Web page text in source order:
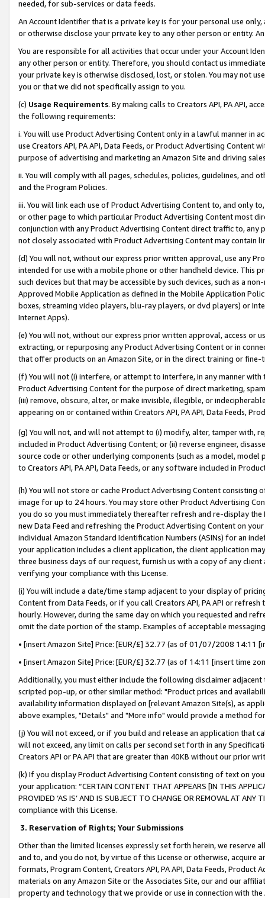
needed, for sub-services or data feeds.
An Account Identifier that is a private key is for your personal use
or otherwise disclose your private key to any other person or entity.
You are responsible for all activities that occur under your Account
any other person or entity. Therefore, you should contact us
your private key is otherwise disclosed, lost, or stolen. You may not
you or that we did not specifically assign to you.
(c) Usage Requirements. By making calls to Creators API, PA API,
the following requirements:
i. You will use Product Advertising Content only in a lawful manner in
use Creators API, PA API, Data Feeds, or Product Advertising
purpose of advertising and marketing an Amazon Site and driving
ii. You will comply with all pages, schedules, policies, guidelines, and
and the Program Policies.
iii. You will link each use of Product Advertising Content to, and only
or other page to which particular Product Advertising Content most
conjunction with any Product Advertising Content direct traffic to,
not closely associated with Product Advertising Content may contain
(d) You will not, without our express prior written approval, use any
intended for use with a mobile phone or other handheld device. This
such devices but that may be accessible by such devices, such as a
Approved Mobile Application as defined in the Mobile Application
boxes, streaming video players, blu-ray players, or dvd players) or
Internet Apps).
(e) You will not, without our express prior written approval, access or
extracting, or repurposing any Product Advertising Content or in
that offer products on an Amazon Site, or in the direct training or
(f) You will not (i) interfere, or attempt to interfere, in any manner
Product Advertising Content for the purpose of direct marketing,
(iii) remove, obscure, alter, or make invisible, illegible, or
appearing on or contained within Creators API, PA API, Data Feeds,
(g) You will not, and will not attempt to (i) modify, alter, tamper with,
included in Product Advertising Content; or (ii) reverse engineer,
source code or other underlying components (such as a model,
to Creators API, PA API, Data Feeds, or any software included in
(h) You will not store or cache Product Advertising Content
image for up to 24 hours. You may store other Product Advertising
you do so you must immediately thereafter refresh and re-display the
new Data Feed and refreshing the Product Advertising Content on
individual Amazon Standard Identification Numbers (ASINs) for an
your application includes a client application, the client application
three business days of our request, furnish us with a copy of any
verifying your compliance with this License.
(i) You will include a date/time stamp adjacent to your display of
Content from Data Feeds, or if you call Creators API, PA API or
hourly. However, during the same day on which you requested and
omit the date portion of the stamp. Examples of acceptable
• [insert Amazon Site] Price: [EUR/£] 32.77 (as of 01/07/2008 14:11
• [insert Amazon Site] Price: [EUR/£] 32.77 (as of 14:11 [insert time
Additionally, you must either include the following disclaimer
scripted pop-up, or other similar method: "Product prices and
availability information displayed on [relevant Amazon Site(s), as
above examples, "Details" and "More info" would provide a method
(j) You will not exceed, or if you build and release an application that
will not exceed, any limit on calls per second set forth in any
Creators API or PA API that are greater than 40KB without our prior
(k) If you display Product Advertising Content consisting of text on
your application: “CERTAIN CONTENT THAT APPEARS [IN THIS
PROVIDED ‘AS IS’ AND IS SUBJECT TO CHANGE OR REMOVAL AT
compliance with this License.
3. Reservation of Rights; Your Submissions
Other than the limited licenses expressly set forth herein, we
and to, and you do not, by virtue of this License or otherwise, acquire
formats, Program Content, Creators API, PA API, Data Feeds,
materials on any Amazon Site or the Associates Site, our and our
property and technology that we provide or use in connection with